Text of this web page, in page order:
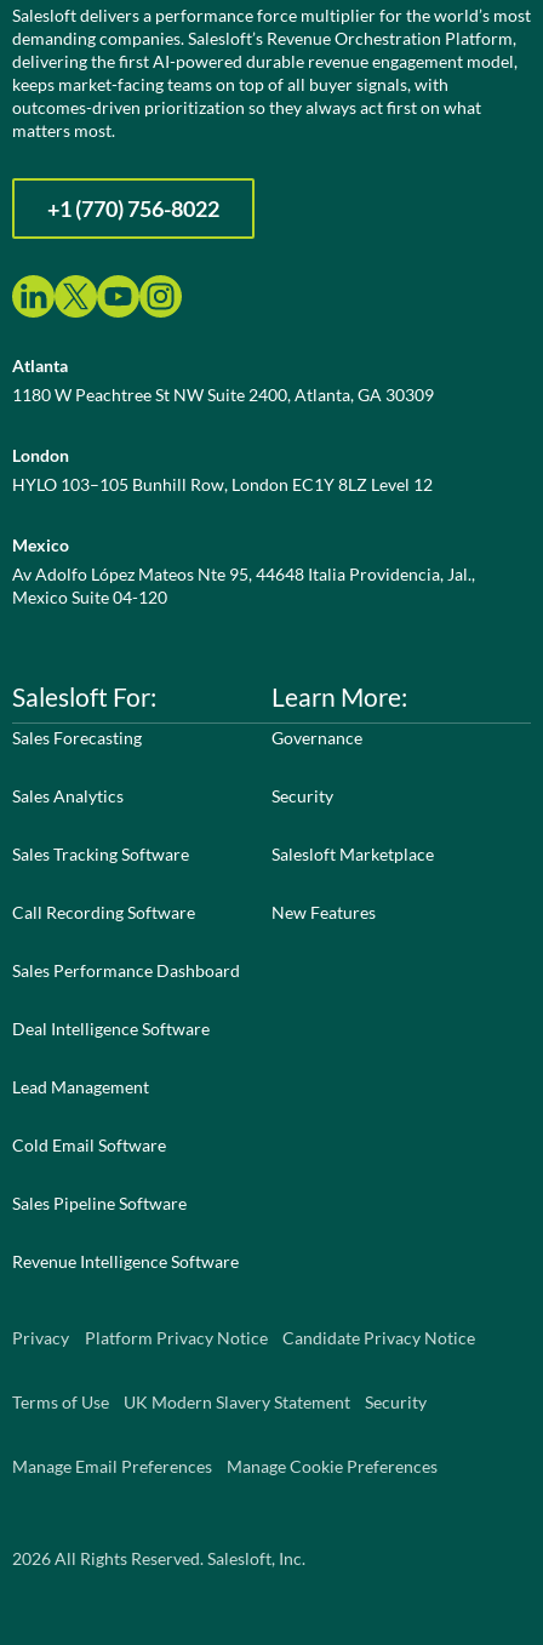
Salesloft delivers a performance force multiplier for the world’s most
demanding companies. Salesloft’s Revenue Orchestration Platform,
delivering the first AI-powered durable revenue engagement model,
keeps market-facing teams on top of all buyer signals, with
outcomes-driven prioritization so they always act first on what
matters most.
+1 (770) 756-8022
Atlanta
1180 W Peachtree St NW Suite 2400, Atlanta, GA 30309
London
HYLO 103–105 Bunhill Row, London EC1Y 8LZ Level 12
Mexico
Av Adolfo López Mateos Nte 95, 44648 Italia Providencia, Jal.,
Mexico Suite 04-120
Salesloft For:
Sales Forecasting
Sales Analytics
Sales Tracking Software
Call Recording Software
Sales Performance Dashboard
Deal Intelligence Software
Lead Management
Cold Email Software
Sales Pipeline Software
Revenue Intelligence Software
Learn More:
Governance
Security
Salesloft Marketplace
New Features
2026All Rights Reserved. Salesloft, Inc.
Privacy Platform Privacy Notice Candidate Privacy Notice
Terms of Use UK Modern Slavery Statement Security
Manage Email Preferences Manage Cookie Preferences